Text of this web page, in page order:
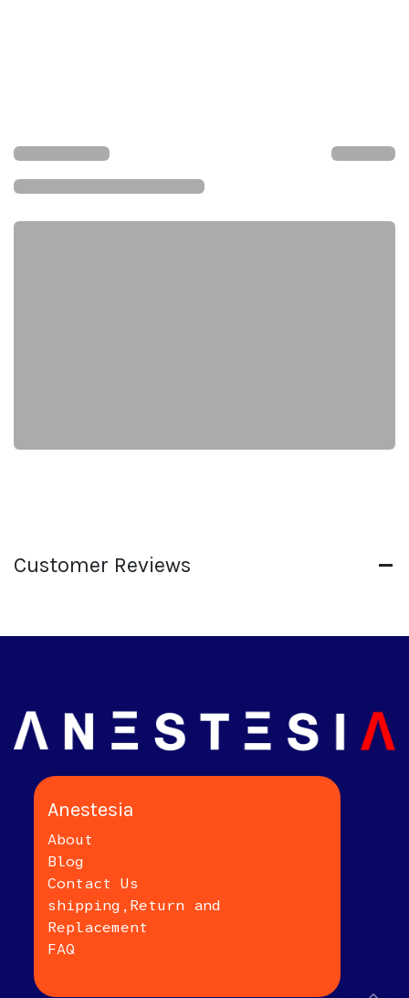
Customer Reviews
Anestesia
About
Blog
Contact Us
shipping,Return and
Replacement
FAQ